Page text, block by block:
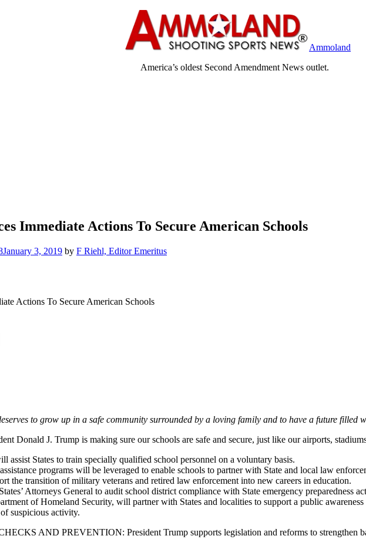
Ammoland
America’s oldest Second Amendment News outlet.
Immediate Actions To Secure American Schools
January 3, 2019 by F Riehl, Editor Emeritus
Actions To Secure American Schools
to grow up in a safe community surrounded by a loving family and to have a future
Donald J. Trump is making sure our schools are safe and secure, just like our airports,
assist States to train specially qualified school personnel on a voluntary basis.
programs will be leveraged to enable schools to partner with State and local law
the transition of military veterans and retired law enforcement into new careers in education.
Attorneys General to audit school district compliance with State emergency preparedness
of Homeland Security, will partner with States and localities to support a public
suspicious activity.
AND PREVENTION: President Trump supports legislation and reforms to strengthen